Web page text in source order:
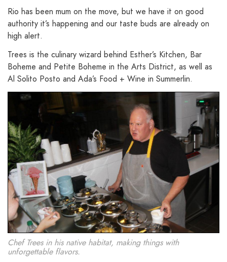
Rio has been mum on the move, but we have it on good
authority it’s happening and our taste buds are already on
high alert.
Trees is the culinary wizard behind Esther’s Kitchen, Bar
Boheme and Petite Boheme in the Arts District, as well as
Al Solito Posto and Ada’s Food + Wine in Summerlin.
Chef Trees in his native habitat, making things with
unforgettable flavors.